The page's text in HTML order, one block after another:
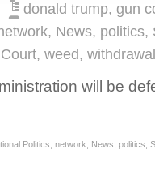
donald trump, gun
, News, politics,
, weed, withdrawal
will be
Politics network News politics